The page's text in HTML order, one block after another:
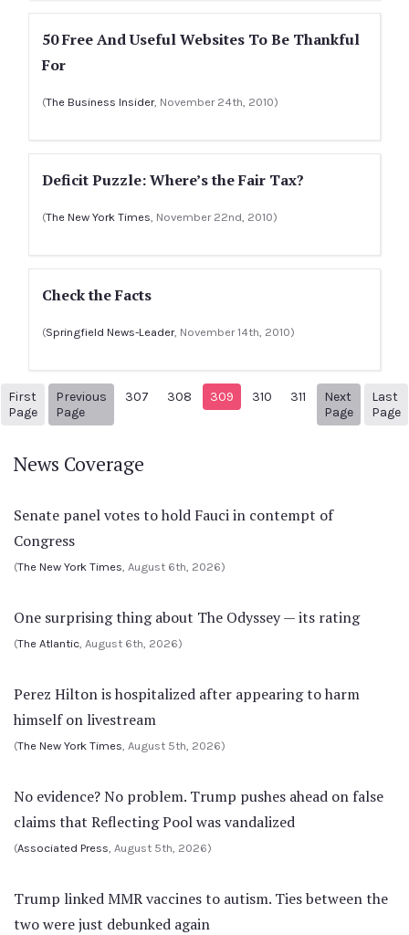
50 Free And Useful Websites To Be Thankful
For
(The Business Insider, November 24th, 2010)
Deficit Puzzle: Where’s the Fair Tax?
(The New York Times, November 22nd, 2010)
Check the Facts
(Springfield News-Leader, November 14th, 2010)
First
Page
Previous
Page
Previous Page
307 308 309 310 311
Next
Page
NextLast
Page
News Coverage
Senate panel votes to hold Fauci in contempt of
Congress
(The New York Times, August 6th, 2026)
One surprising thing about The Odyssey — its rating
(The Atlantic, August 6th, 2026)
Perez Hilton is hospitalized after appearing to harm
himself on livestream
(The New York Times, August 5th, 2026)
No evidence? No problem. Trump pushes ahead on false
claims that Reflecting Pool was vandalized
(Associated Press, August 5th, 2026)
Trump linked MMR vaccines to autism. Ties between the
two were just debunked again